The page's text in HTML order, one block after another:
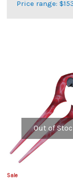
Price range:
Out of
Sale